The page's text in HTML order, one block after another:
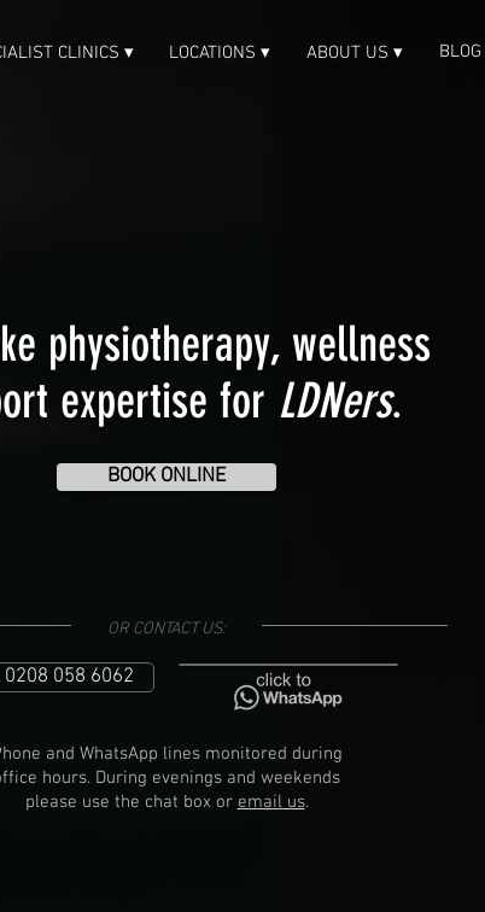
CLINICS ▾ LOCATIONS ▾ ABOUT US ▾ BLOG
physiotherapy, wellness
expertise for LDNers.
BOOK ONLINE
OR CONTACT US:
0208 058 6062
and WhatsApp lines monitored during
hours. During evenings and weekends
please use the chat box or email us.